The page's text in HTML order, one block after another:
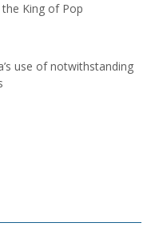
King of Pop
use of notwithstanding